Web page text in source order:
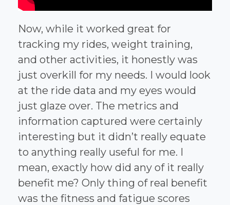
Now, while it worked great for
tracking my rides, weight training,
and other activities, it honestly was
just overkill for my needs. I would look
at the ride data and my eyes would
just glaze over. The metrics and
information captured were certainly
interesting but it didn’t really equate
to anything really useful for me. I
mean, exactly how did any of it really
benefit me? Only thing of real benefit
was the fitness and fatigue scores